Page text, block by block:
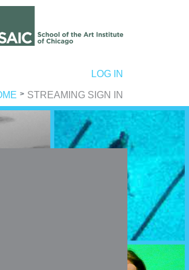
LOG IN
STREAMING SIGN IN